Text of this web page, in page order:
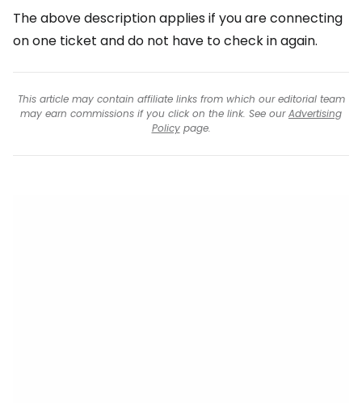
The above description applies if you are connecting
on one ticket and do not have to check in again.
This article may contain affiliate links from which our editorial team
may earn commissions if you click on the link. See ourAdvertising
Policypage.